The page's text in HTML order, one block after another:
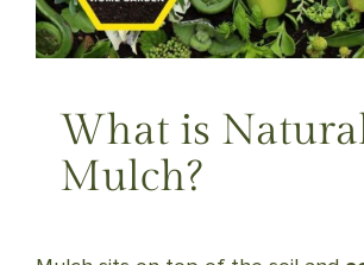
What is
Mulch?